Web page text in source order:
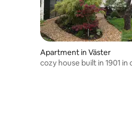
Apartment in Väster
cozy house built in 1901 in